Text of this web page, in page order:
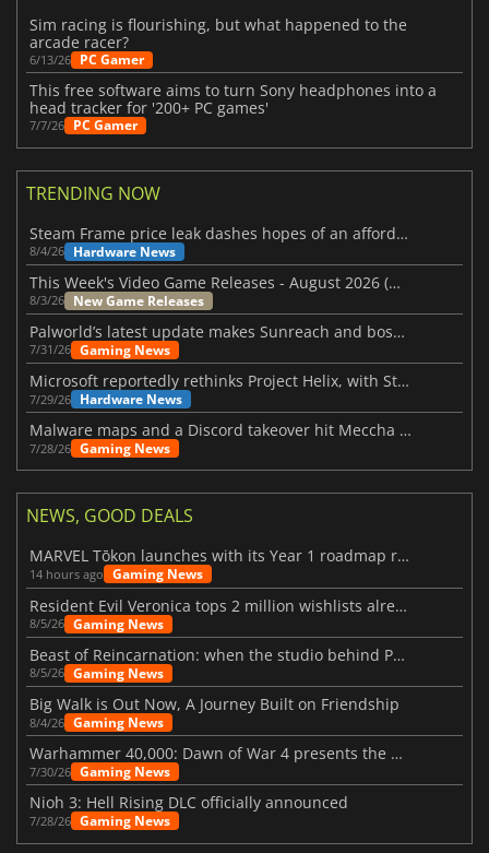
Sim racing is flourishing, but what happened to the
arcade racer?
6/13/26 PC Gamer
This free software aims to turn Sony headphones into a
head tracker for '200+ PC games'
7/7/26 PC Gamer
TRENDING NOW
Steam Frame price leak dashes hopes of an affordable standalone VR headset
8/4/26 Hardware News
This Week's Video Game Releases - August 2026 (Week 32)
8/3/26 New Game Releases
Palworld’s latest update makes Sunreach and boss battles more stable
7/31/26 Gaming News
Microsoft reportedly rethinks Project Helix, with Steam support now at risk
7/29/26 Hardware News
Malware maps and a Discord takeover hit Meccha Chameleon
7/28/26 Gaming News
NEWS, GOOD DEALS
MARVEL Tōkon launches with its Year 1 roadmap revealed
14 hours ago Gaming News
Resident Evil Veronica tops 2 million wishlists already
8/5/26 Gaming News
Beast of Reincarnation: when the studio behind Pokémon takes a new path
8/5/26 Gaming News
Big Walk is Out Now, A Journey Built on Friendship
8/4/26 Gaming News
Warhammer 40,000: Dawn of War 4 presents the Necron faction
7/30/26 Gaming News
Nioh 3: Hell Rising DLC officially announced
7/28/26 Gaming News